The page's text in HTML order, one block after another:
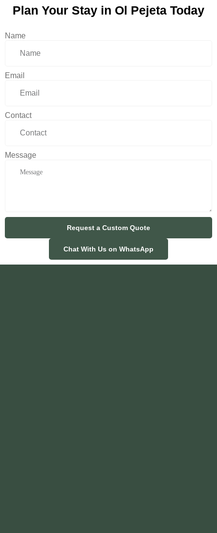
Plan Your Stay in Ol Pejeta Today
Name
Email
Contact
Message
Request a Custom Quote
Chat With Us on WhatsApp